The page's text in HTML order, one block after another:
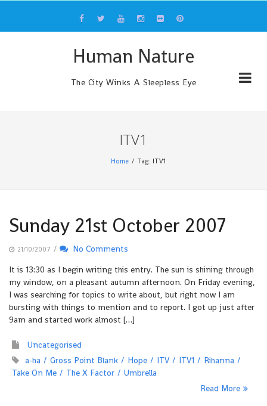
content
Human Nature
The City Winks A Sleepless Eye
ITV1
Home Tag: ITV1
Sunday 21st October 2007
21/10/2007 /
No Comments
It is 13:30 as I begin writing this entry. The sun is shining through
my window, on a pleasant autumn afternoon. On Friday evening,
I was searching for topics to write about, but right now I am
bursting with things to mention and to report. I got up just after
9am and started work almost […]
Uncategorised
a-ha
Gross Point Blank Hope ITV ITV1
Rihanna
Take On Me
The X Factor
Umbrella
Read More